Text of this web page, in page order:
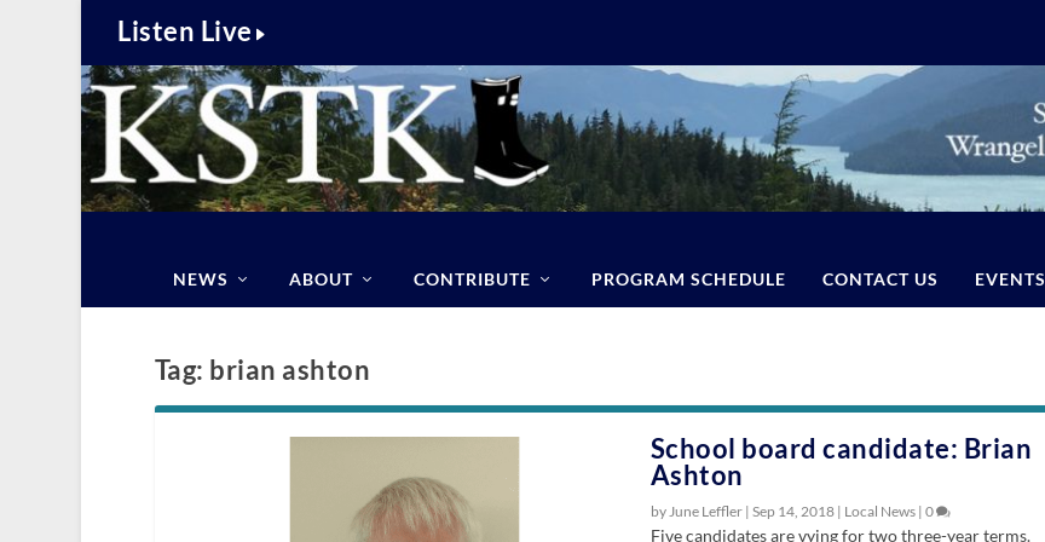
Listen Live
NEWS ABOUT CONTRIBUTE PROGRAM SCHEDULE CONTACT US EVENTS
Tag: brian ashton
School board candidate: Brian
Ashton
by June Leffler | Sep 14, 2018| Local News| 0
Five candidates are vying for two three-year terms.